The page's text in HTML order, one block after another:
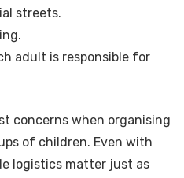
streets.
adult is responsible for
concerns when organising
of children. Even with
logistics matter just as